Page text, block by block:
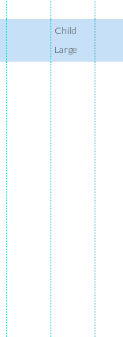
Child
Large